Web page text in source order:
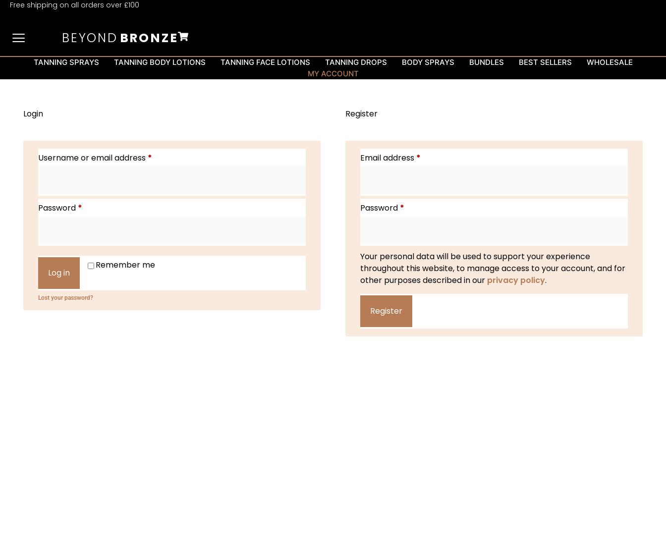
Free shipping on all orders over £100
BEYOND BRONZE
TANNING SPRAYS TANNING BODY LOTIONS TANNING FACE LOTIONS TANNING DROPS BODY SPRAYS BUNDLES BEST SELLERS
WHOLESALE
MY ACCOUNT
Login
Username or email address *
Password *
Remember me
Log in
Lost your password?
Register
Email address *
Password *
Your personal data will be used to support your experience
throughout this website, to manage access to your account, and for
other purposes described in our privacy policy.
Register